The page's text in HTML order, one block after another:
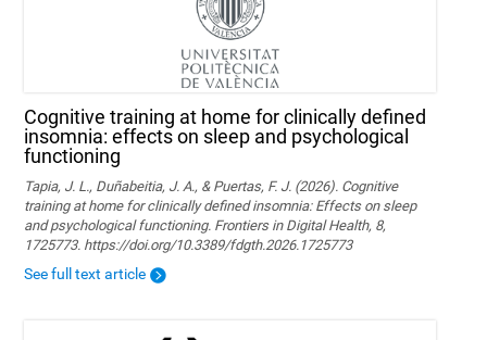
Cognitive training at home for clinically defined
insomnia: effects on sleep and psychological
functioning
Tapia, J. L., Duñabeitia, J. A., & Puertas, F. J. (2026). Cognitive
training at home for clinically defined insomnia: Effects on sleep
and psychological functioning. Frontiers in Digital Health, 8,
1725773. https://doi.org/10.3389/fdgth.2026.1725773
See full text article